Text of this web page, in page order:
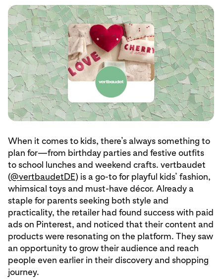
When it comes to kids, there’s always something to
plan for—from birthday parties and festive outfits
to school lunches and weekend crafts. vertbaudet
(@vertbaudetDE) is a go-to for playful kids’ fashion,
whimsical toys and must-have décor. Already a
staple for parents seeking both style and
practicality, the retailer had found success with paid
ads on Pinterest, and noticed that their content and
products were resonating on the platform. They saw
an opportunity to grow their audience and reach
people even earlier in their discovery and shopping
journey.